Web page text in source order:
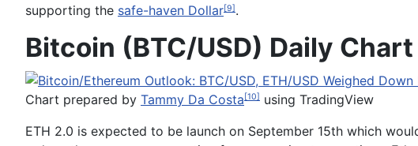
supporting the safe-haven Dollar[9].
Bitcoin (BTC/USD) Daily Chart
Chart prepared by Tammy Da Costa [10]
using TradingView
ETH 2.0 is expected to be launch on September 15th which